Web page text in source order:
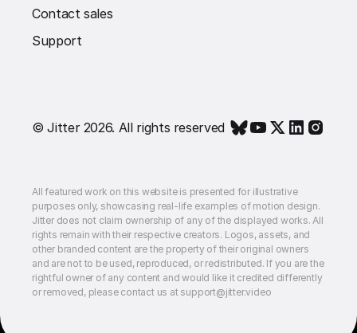
Contact sales
Support
© Jitter 2026. All rights reserved
All featured work on this website is presented for illustrative
purposes only, showcasing real-life examples of motion design.
Jitter does not claim ownership of any of the displayed works. All
rights remain with their respective creators. Logos, assets, and
other branded content are the property of their original owners
and are not to be used, reproduced, or redistributed. If you are the
rightful owner of any content and would like it credited differently
or removed, please contact us at support@jitter.video